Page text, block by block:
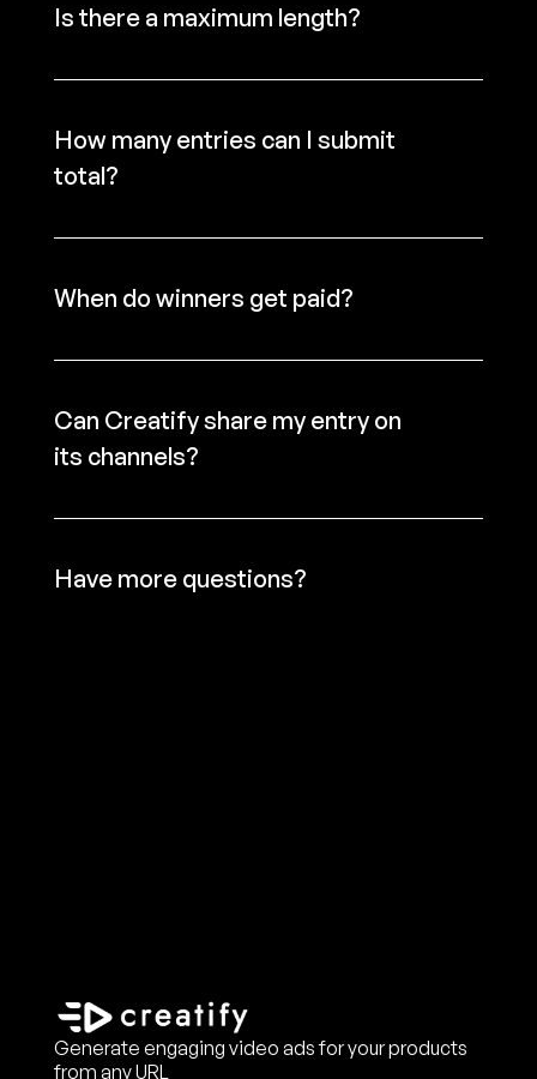
Is there a maximum length?
How many entries can I submit
total?
When do winners get paid?
Can Creatify share my entry on
its channels?
Have more questions?
Generate engaging video ads for your products
from any URL